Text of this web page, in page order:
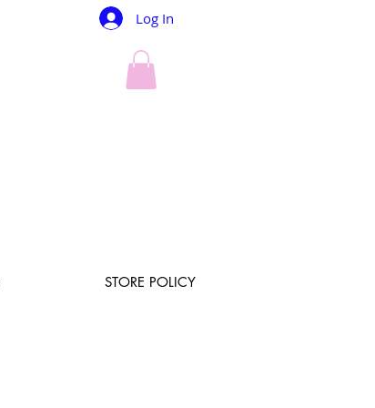
Log In
STORE POLICY